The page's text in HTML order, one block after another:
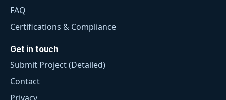
FAQ
Certifications & Compliance
Get in touch
Submit Project (Detailed)
Contact